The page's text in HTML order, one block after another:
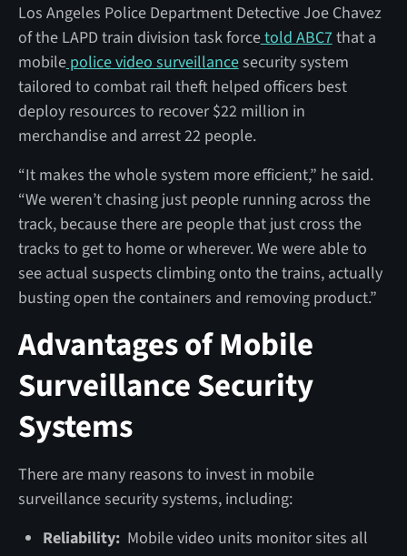
Los Angeles Police Department Detective Joe Chavez
of the LAPD train division task forcetold ABC7 that a
mobilepolice video surveillancesecurity system
tailored to combat rail theft helped officers best
deploy resources to recover $22 million in
merchandise and arrest 22 people.
“It makes the whole system more efficient,” he said.
“We weren’t chasing just people running across the
track, because there are people that just cross the
tracks to get to home or wherever. We were able to
see actual suspects climbing onto the trains, actually
busting open the containers and removing product.”
Advantages of Mobile
Surveillance Security
Systems
There are many reasons to invest in mobile
surveillance security systems, including:
Reliability: Mobile video units monitor sites all